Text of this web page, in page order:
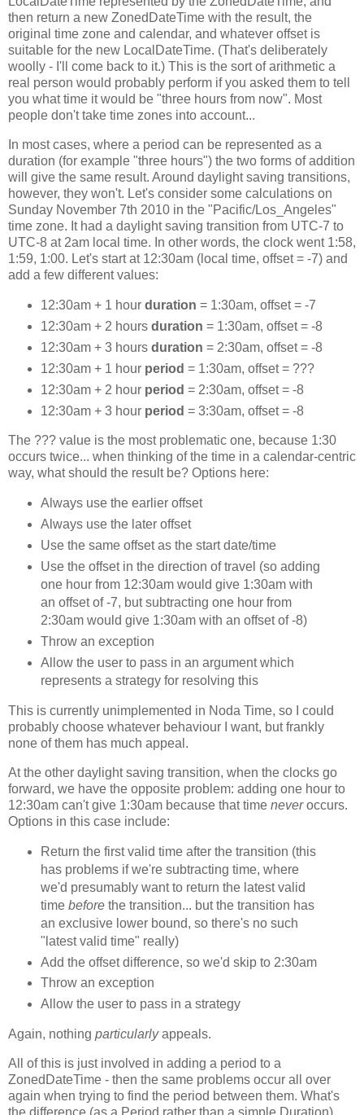
then return a new ZonedDateTime with the result, the
original time zone and calendar, and whatever offset is
suitable for the new LocalDateTime. (That's deliberately
woolly - I'll come back to it.) This is the sort of arithmetic a
real person would probably perform if you asked them to tell
you what time it would be "three hours from now". Most
people don't take time zones into account...
In most cases, where a period can be represented as a
duration (for example "three hours") the two forms of addition
will give the same result. Around daylight saving transitions,
however, they won't. Let's consider some calculations on
Sunday November 7th 2010 in the "Pacific/Los_Angeles"
time zone. It had a daylight saving transition from UTC-7 to
UTC-8 at 2am local time. In other words, the clock went 1:58,
1:59, 1:00. Let's start at 12:30am (local time, offset = -7) and
add a few different values:
12:30am + 1 hour duration = 1:30am, offset = -7
12:30am + 2 hours duration = 1:30am, offset = -8
12:30am + 3 hours duration = 2:30am, offset = -8
12:30am + 1 hour period = 1:30am, offset = ???
12:30am + 2 hour period = 2:30am, offset = -8
12:30am + 3 hourperiod = 3:30am, offset = -8
The ??? value is the most problematic one, because 1:30
occurs twice... when thinking of the time in a calendar-centric
way, what should the result be? Options here:
Always use the earlier offset
Always use the later offset
Use the same offset as the start date/time
Use the offset in the direction of travel (so adding
one hour from 12:30am would give 1:30am with
an offset of -7, but subtracting one hour from
2:30am would give 1:30am with an offset of -8)
Throw an exception
Allow the user to pass in an argument which
represents a strategy for resolving this
This is currently unimplemented in Noda Time, so I could
probably choose whatever behaviour I want, but frankly
none of them has much appeal.
At the other daylight saving transition, when the clocks go
forward, we have the opposite problem: adding one hour to
12:30am can't give 1:30am because that time neveroccurs.
Options in this case include:
Return the first valid time after the transition (this
has problems if we're subtracting time, where
we'd presumably want to return the latest valid
time beforethe transition... but the transition has
an exclusive lower bound, so there's no such
"latest valid time" really)
Add the offset difference, so we'd skip to 2:30am
Throw an exception
Allow the user to pass in a strategy
Again, nothing particularlyappeals.
All of this is just involved in adding a period to a
ZonedDateTime - then the same problems occur all over
again when trying to find the period between them. What's
the difference (as a Period rather than a simple Duration)